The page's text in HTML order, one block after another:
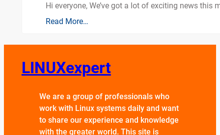
Hi everyone, We’ve got a lot of exciting news this
Read More…
LINUXexpert
We are a group of professionals who
work with Linux systems daily and want
to share our experience and knowledge
with the greater world. This site is